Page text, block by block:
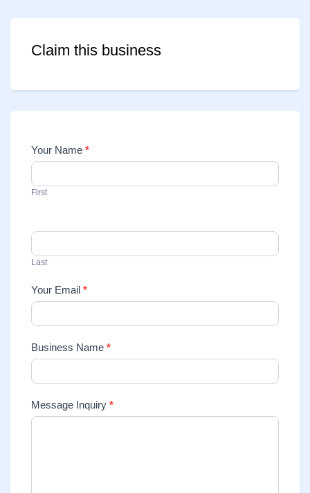
Claim this business
Contact
Us
Your Name *
First
Last
Your Email *
Business Name *
Message Inquiry *